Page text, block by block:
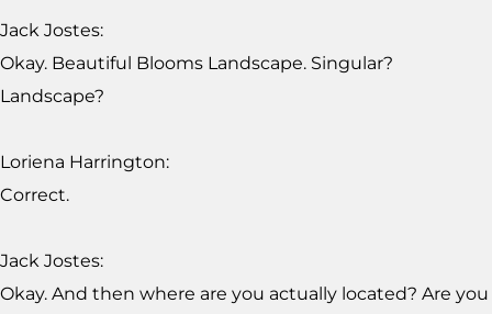
Jack Jostes:
Okay. Beautiful Blooms Landscape. Singular?
Landscape?
Loriena Harrington:
Correct.
Jack Jostes:
Okay. And then where are you actually located? Are you